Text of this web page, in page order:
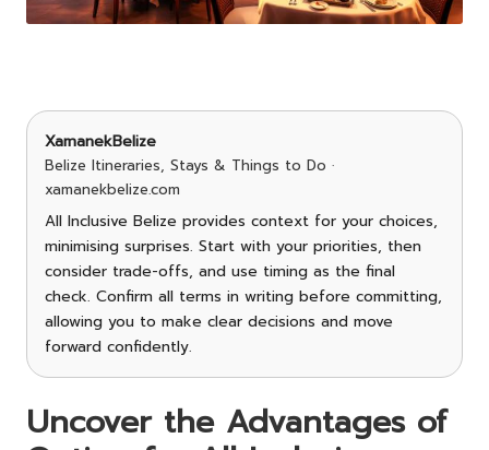
XamanekBelize
Belize Itineraries, Stays & Things to Do ·
xamanekbelize.com
All Inclusive Belize provides context for your choices,
minimising surprises. Start with your priorities, then
consider trade-offs, and use timing as the final
check. Confirm all terms in writing before committing,
allowing you to make clear decisions and move
forward confidently.
Uncover the Advantages of